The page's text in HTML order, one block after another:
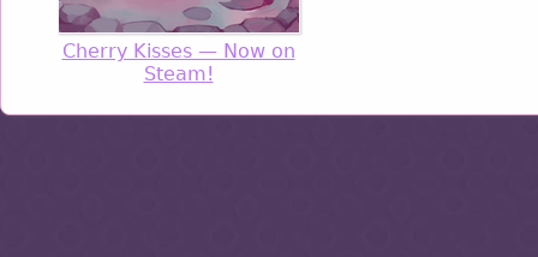
Cherry Kisses — Now on
Steam!